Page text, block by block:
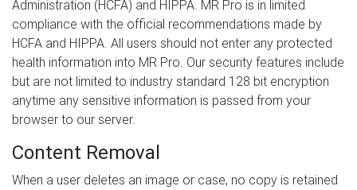
Administration (HCFA) and HIPPA. MR Pro is in limited
compliance with the official recommendations made by
HCFA and HIPPA. All users should not enter any protected
health information into MR Pro. Our security features include
but are not limited to industry standard 128 bit encryption
anytime any sensitive information is passed from your
browser to our server.
Content Removal
When a user deletes an image or case, no copy is retained